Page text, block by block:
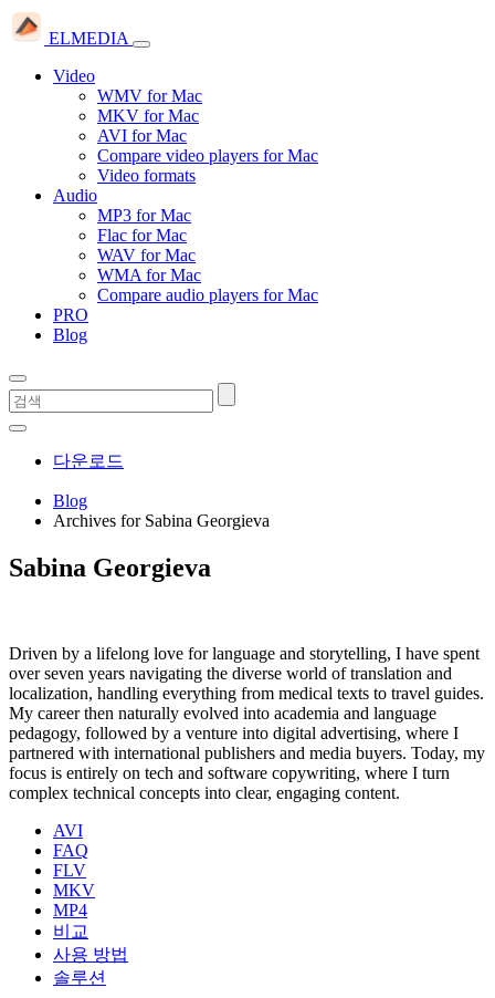
ELMEDIA
Video
WMV for Mac
MKV for Mac
AVI for Mac
Compare video players for Mac
Video formats
Audio
MP3 for Mac
Flac for Mac
WAV for Mac
WMA for Mac
Compare audio players for Mac
PRO
Blog
다운로드
Blog
Archives for Sabina Georgieva
Sabina Georgieva
Driven by a lifelong love for language and storytelling, I have spent
over seven years navigating the diverse world of translation and
localization, handling everything from medical texts to travel guides.
My career then naturally evolved into academia and language
pedagogy, followed by a venture into digital advertising, where I
partnered with international publishers and media buyers. Today, my
focus is entirely on tech and software copywriting, where I turn
complex technical concepts into clear, engaging content.
AVI
FAQ
FLV
MKV
MP4
비교
사용 방법
솔루션